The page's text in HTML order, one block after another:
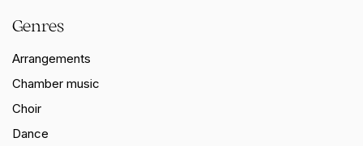
Genres
Arrangements
Chamber music
Choir
Dance